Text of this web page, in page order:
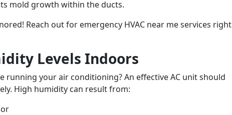
mold growth within the ducts.
Reach out for emergency HVAC near me services right
Levels Indoors
running your air conditioning? An effective AC unit should
High humidity can result from: